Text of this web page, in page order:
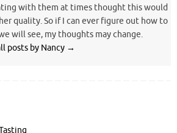
with them at times thought this would
quality. So if I can ever figure out how to
will see, my thoughts may change.
posts by Nancy →